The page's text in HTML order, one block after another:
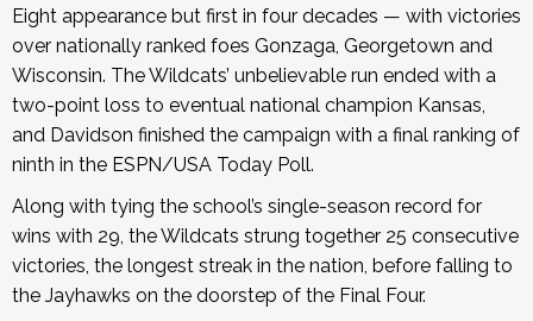
Eight appearance but first in four decades — with victories
over nationally ranked foes Gonzaga, Georgetown and
Wisconsin. The Wildcats’ unbelievable run ended with a
two-point loss to eventual national champion Kansas,
and Davidson finished the campaign with a final ranking of
ninth in the ESPN/USA Today Poll.
Along with tying the school’s single-season record for
wins with 29, the Wildcats strung together 25 consecutive
victories, the longest streak in the nation, before falling to
the Jayhawks on the doorstep of the Final Four.